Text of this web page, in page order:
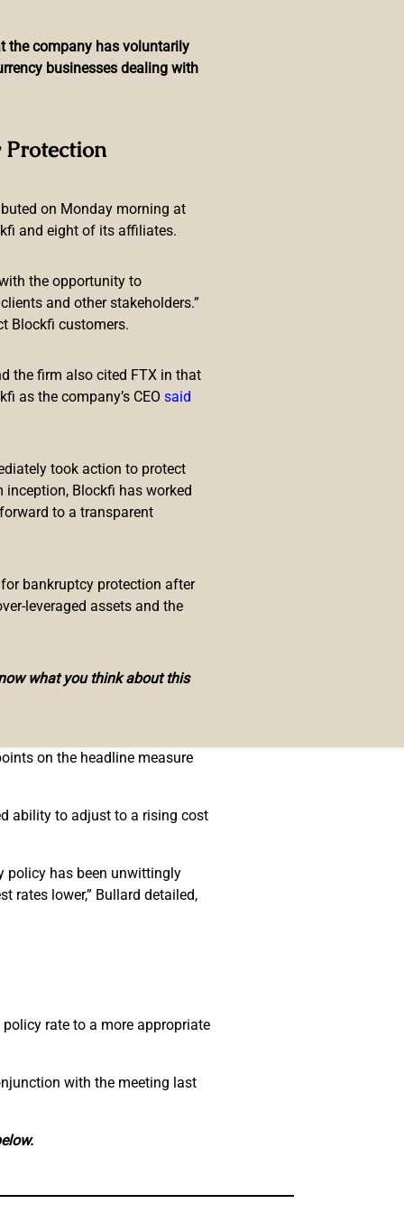
the company has voluntarily
businesses dealing with
on Monday morning at
and eight of its affiliates.
the opportunity to
and other stakeholders.”
Blockfi customers.
the firm also cited FTX in that
as the company’s CEO said
took action to protect
inception, Blockfi has worked
to a transparent
bankruptcy protection after
leveraged assets and the
what you think about this
Hikes — Says the
Target
and reduce the size of
Federal Open Market
terms of headline PCE
on the headline measure
ability to adjust to a rising cost
policy has been unwittingly
rates lower,” Bullard detailed,
rate to a more appropriate
with the meeting last